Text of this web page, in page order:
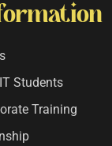
Students
Training